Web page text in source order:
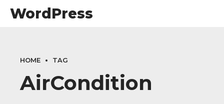
WordPress
HOME TAG
AirCondition